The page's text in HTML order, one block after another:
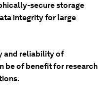
secure storage
integrity for large
and reliability of
be of benefit for research